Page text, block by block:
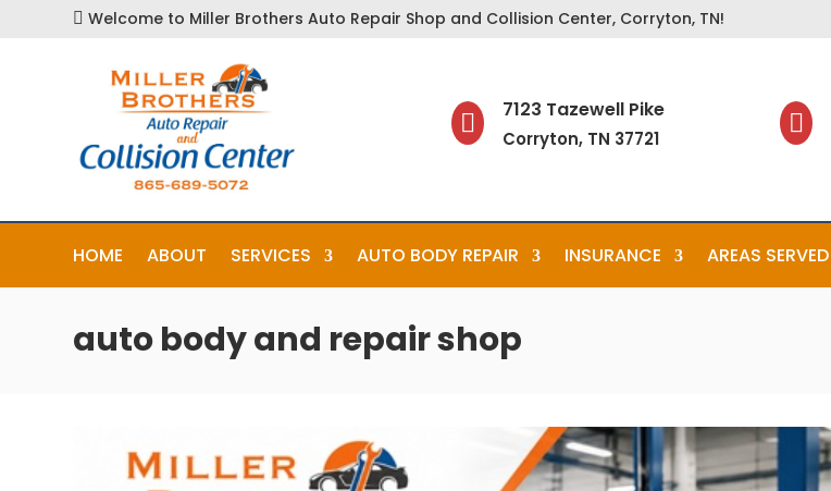
 Welcome to Miller Brothers Auto Repair Shop and Collision Center, Corryton, TN!
 7123 Tazewell Pike
Corryton, TN 37721

HOME ABOUT SERVICES AUTO BODY REPAIR INSURANCE AREAS SERVED
auto body and repair shop